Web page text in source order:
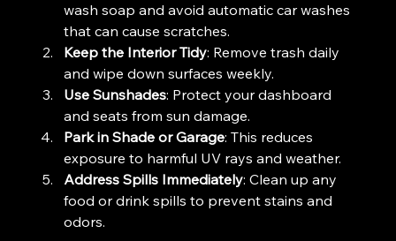
wash soap and avoid automatic car washes
that can cause scratches.
Keep the Interior Tidy: Remove trash daily
and wipe down surfaces weekly.
Use Sunshades: Protect your dashboard
and seats from sun damage.
Park in Shade or Garage: This reduces
exposure to harmful UV rays and weather.
Address Spills Immediately: Clean up any
food or drink spills to prevent stains and
odors.